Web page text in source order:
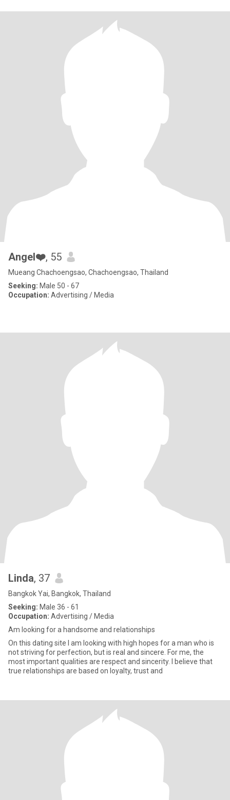
Angel❤️, 55
Mueang Chachoengsao, Chachoengsao, Thailand
Seeking: Male 50 - 67
Occupation: Advertising / Media
Linda, 37
Bangkok Yai, Bangkok, Thailand
Seeking: Male 36 - 61
Occupation: Advertising / Media
Am looking for a handsome and relationships
On this dating site I am looking with high hopes for a man who is
not striving for perfection, but is real and sincere. For me, the
most important qualities are respect and sincerity. I believe that
true relationships are based on loyalty, trust and